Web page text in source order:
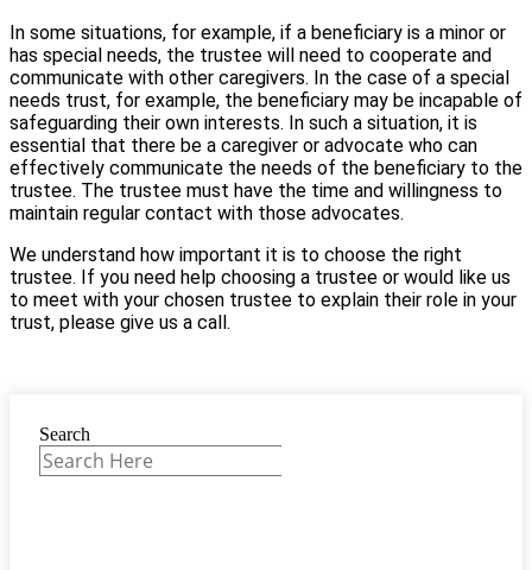
In some situations, for example, if a beneficiary is a minor or
has special needs, the trustee will need to cooperate and
communicate with other caregivers. In the case of a special
needs trust, for example, the beneficiary may be incapable of
safeguarding their own interests. In such a situation, it is
essential that there be a caregiver or advocate who can
effectively communicate the needs of the beneficiary to the
trustee. The trustee must have the time and willingness to
maintain regular contact with those advocates.
We understand how important it is to choose the right
trustee. If you need help choosing a trustee or would like us
to meet with your chosen trustee to explain their role in your
trust, please give us a call.
Search